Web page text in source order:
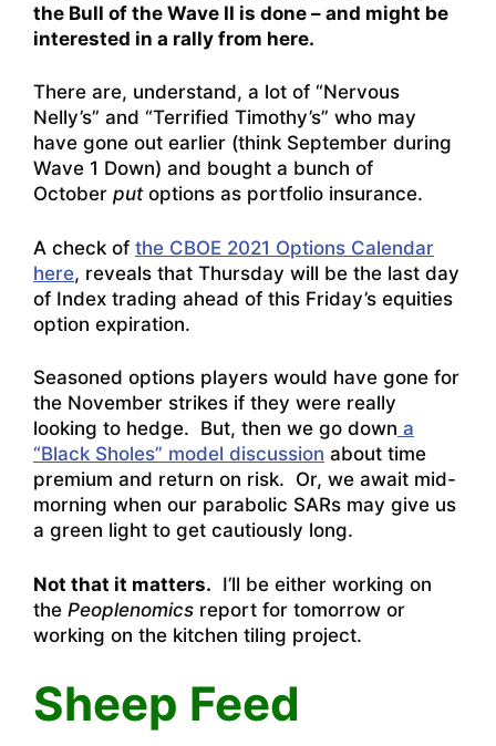
the Bull of the Wave II is done – and might be
interested in a rally from here.
There are, understand, a lot of “Nervous
Nelly’s” and “Terrified Timothy’s” who may
have gone out earlier (think September during
Wave 1 Down) and bought a bunch of
October putoptions as portfolio insurance.
A check of the CBOE 2021 Options Calendar
here, reveals that Thursday will be the last day
of Index trading ahead of this Friday’s equities
option expiration.
Seasoned options players would have gone for
the November strikes if they were really
looking to hedge. But, then we go down a
“Black Sholes” model discussion about time
premium and return on risk. Or, we await mid-
morning when our parabolic SARs may give us
a green light to get cautiously long.
Not that it matters. I’ll be either working on
the Peoplenomics report for tomorrow or
working on the kitchen tiling project.
Sheep Feed